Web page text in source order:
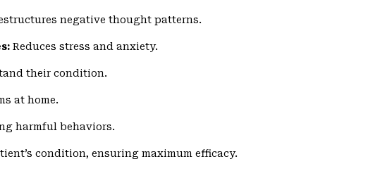
negative thought patterns.
Reduces stress and anxiety.
their condition.
at home.
harmful behaviors.
condition, ensuring maximum efficacy.